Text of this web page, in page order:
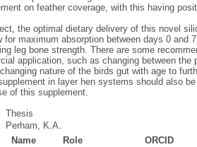
on feather coverage, with this having
the optimal dietary delivery of this novel
for maximum absorption between days 0 and
leg bone strength. There are some
application, such as changing between the
nature of the birds gut with age to
in layer hen systems should also
of this supplement.
Thesis
Perham, K.A.
Name Role
ORCID